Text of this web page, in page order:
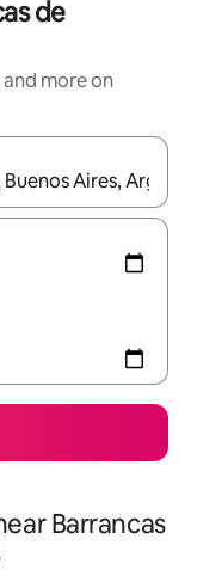
de
more on
the up and down
Barrancas